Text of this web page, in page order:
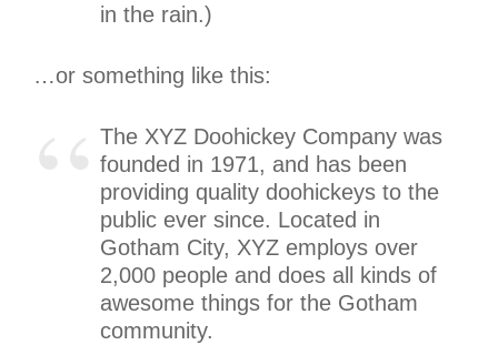
in the rain.)
…or something like this:
The XYZ Doohickey Company was
founded in 1971, and has been
providing quality doohickeys to the
public ever since. Located in
Gotham City, XYZ employs over
2,000 people and does all kinds of
awesome things for the Gotham
community.